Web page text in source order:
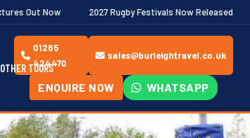
2027 Rugby Festivals Now Released 2026/27
OTHER TOURS
01285
424470
sales@burleightravel.co.uk
ENQUIRE NOW WHATSAPP